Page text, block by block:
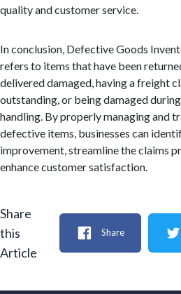
quality and customer service.
In conclusion, Defective Goods
refers to items that have been
delivered damaged, having a freight
outstanding, or being damaged
handling. By properly managing and
defective items, businesses can
improvement, streamline the claims
enhance customer satisfaction.
Share
this
Article
Share